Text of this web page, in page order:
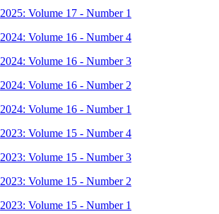
2025: Volume 17 - Number 1
2024: Volume 16 - Number 4
2024: Volume 16 - Number 3
2024: Volume 16 - Number 2
2024: Volume 16 - Number 1
2023: Volume 15 - Number 4
2023: Volume 15 - Number 3
2023: Volume 15 - Number 2
2023: Volume 15 - Number 1